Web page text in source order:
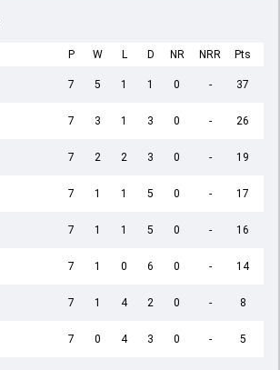
P W L D NR NRR Pts
7 5 1 1 0 - 37
7 3 1 3 0 - 26
7 2 2 3 0 - 19
7 1 1 5 0 - 17
7 1 1 5 0 - 16
7 1 0 6 0 - 14
7 1 4 2 0 - 8
7 0 4 3 0 - 5